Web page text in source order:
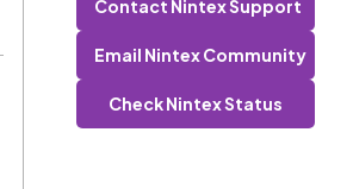
Contact Nintex Support
Email Nintex Community
Check Nintex Status